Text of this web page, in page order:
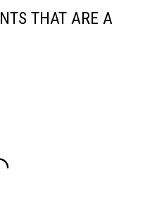
THAT ARE A